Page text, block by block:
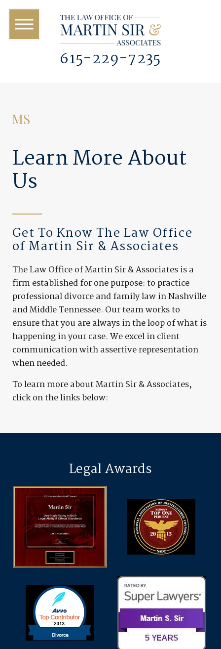
615-229-7235
Learn More About
Us
Get To Know The Law Office
of Martin Sir & Associates
The Law Office of Martin Sir & Associates is a
firm established for one purpose: to practice
professional divorce and family law in Nashville
and Middle Tennessee. Our team works to
ensure that you are always in the loop of what is
happening in your case. We excel in client
communication with assertive representation
when needed.
To learn more about Martin Sir & Associates,
click on the links below:
Legal Awards